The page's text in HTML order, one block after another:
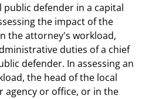
defender in a capital
the impact of the
the attorney's workload,
duties of a chief
defender. In assessing an
the head of the local
agency or office, or in the